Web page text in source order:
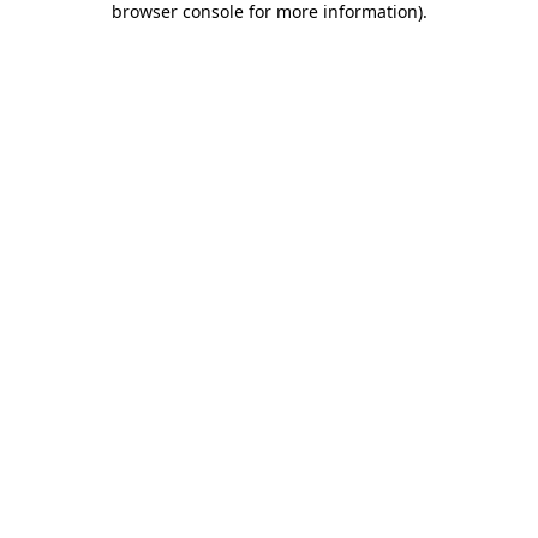
browser console for more information).